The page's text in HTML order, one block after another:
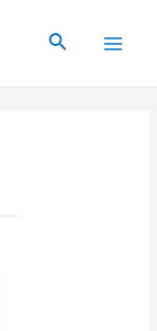
Search